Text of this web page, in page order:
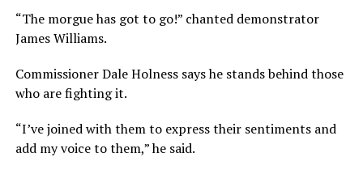
“The morgue has got to go!” chanted demonstrator
James Williams.
Commissioner Dale Holness says he stands behind those
who are fighting it.
“I’ve joined with them to express their sentiments and
add my voice to them,” he said.